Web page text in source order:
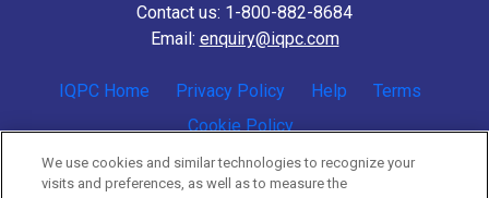
Contact us: 1-800-882-8684
Email: enquiry@iqpc.com
IQPC Home Privacy Policy Help
Terms
Cookie Policy
We use cookies and similar technologies to recognize your
visits and preferences, as well as to measure the